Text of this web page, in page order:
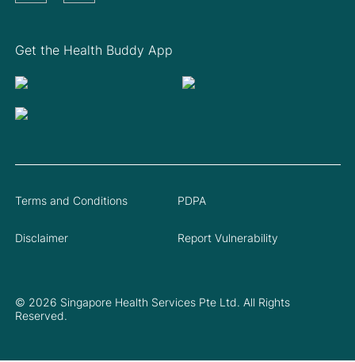
Get the Health Buddy App
© 2026 Singapore Health Services Pte Ltd. All Rights
Reserved.
Terms and Conditions PDPA
Disclaimer Report Vulnerability